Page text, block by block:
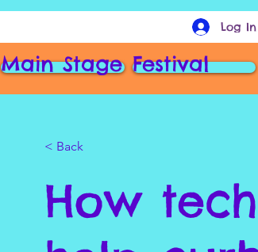
Log In
Main Stage Festival
< Back
How